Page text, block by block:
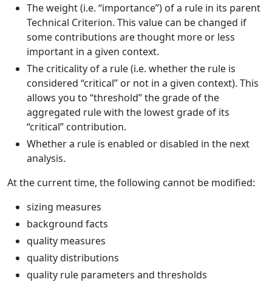
The weight (i.e. “importance”) of a rule in its parent
Technical Criterion. This value can be changed if
some contributions are thought more or less
important in a given context.
The criticality of a rule (i.e. whether the rule is
considered “critical” or not in a given context). This
allows you to “threshold” the grade of the
aggregated rule with the lowest grade of its
“critical” contribution.
Whether a rule is enabled or disabled in the next
analysis.
At the current time, the following cannot be modified:
sizing measures
background facts
quality measures
quality distributions
quality rule parameters and thresholds